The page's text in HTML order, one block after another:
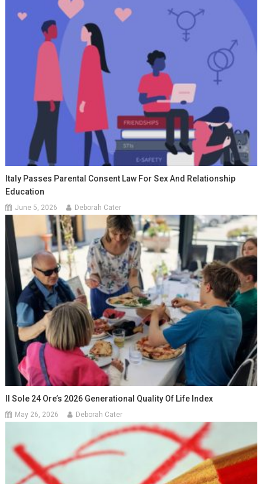
Italy Passes Parental Consent Law For Sex And Relationship
Education
June 5, 2026 Deborah Cater
Il Sole 24 Ore’s 2026 Generational Quality Of Life Index
May 26, 2026 Deborah Cater